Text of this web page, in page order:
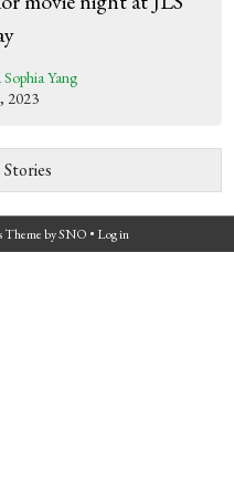
Sophia Yang
2023
ThemebySNO • Log in